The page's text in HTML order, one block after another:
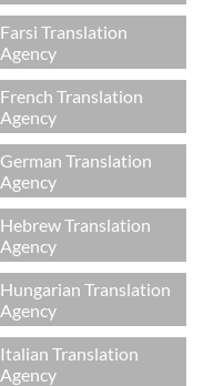
Farsi Translation
Agency
French Translation
Agency
German Translation
Agency
Hebrew Translation
Agency
Hungarian Translation
Agency
Italian Translation
Agency